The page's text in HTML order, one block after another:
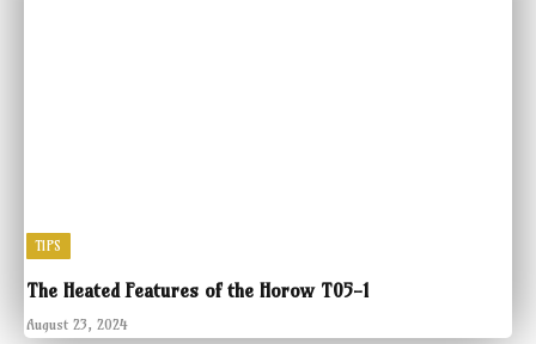
TIPS
The Heated Features of the Horow T05-1
August 23, 2024